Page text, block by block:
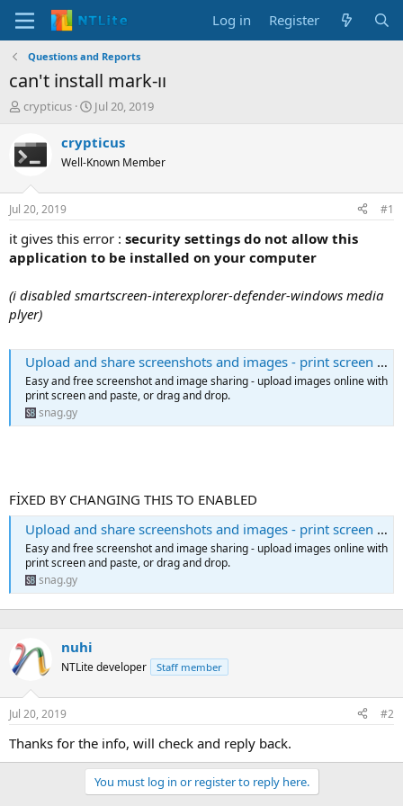
Log in Register
Questions and Reports
can't install mark-ıı
T
e
a
d
s
t
a
r
t
r
crypticus
S
a
t
t
e
Jul 20, 2019
crypticus
Well-Known Member
Jul 20, 2019 #1
it gives this error : security settings do not allow this
application to be installed on your computer
(i disabled smartscreen-interexplorer-defender-windows media
plyer)
Upload and share screenshots and images - print screen online | Snipboard.io
Easy and free screenshot and image sharing - upload images online with
print screen and paste, or drag and drop.
snag.gy
FİXED BY CHANGING THIS TO ENABLED
Upload and share screenshots and images - print screen online | Snipboard.io
Easy and free screenshot and image sharing - upload images online with
print screen and paste, or drag and drop.
snag.gy
nuhi
NTLite developer Staff member
Jul 20, 2019 #2
Thanks for the info, will check and reply back.
You must log in or register to reply here.